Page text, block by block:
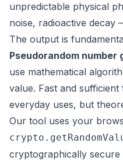
unpredictable physical
noise, radioactive
The output is
Pseudorandom number
use mathematical
value. Fast and
everyday uses, but
Our tool uses your
cryptographically